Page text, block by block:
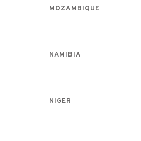
MOZAMBIQUE
NAMIBIA
NIGER